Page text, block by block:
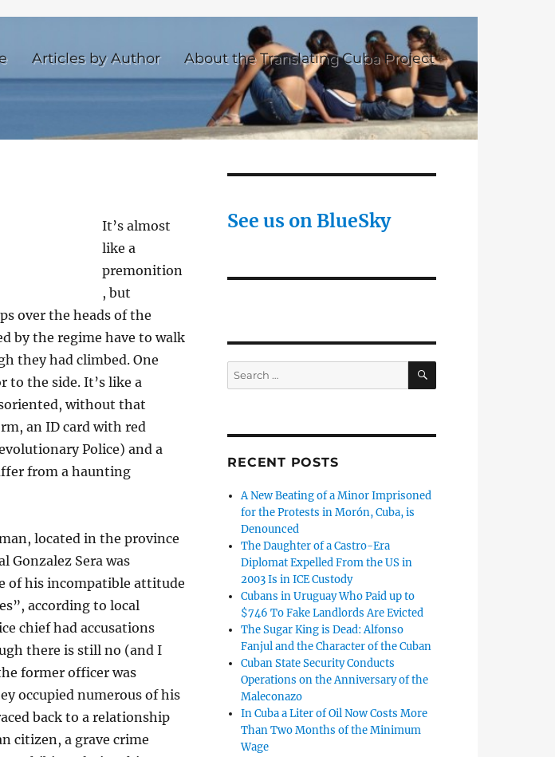
Articles by Author About the Translating Cuba Project
It’s almost
like a
premonition
, but
over the heads of the
by the regime have to walk
they had climbed. One
to the side. It’s like a
without that
an ID card with red
Police) and a
from a haunting
located in the province
Gonzalez Sera was
of his incompatible attitude
according to local
chief had accusations
there is still no (and I
former officer was
occupied numerous of his
back to a relationship
citizen, a grave crime
See us on BlueSky
Search
for:
SEARCH
RECENT POSTS
A New Beating of a Minor Imprisoned
for the Protests in Morón, Cuba, is
Denounced
The Daughter of a Castro-Era
Diplomat Expelled From the US in
2003 Is in ICE Custody
Cubans in Uruguay Who Paid up to
$746 To Fake Landlords Are Evicted
The Sugar King is Dead: Alfonso
Fanjul and the Character of the Cuban
Cuban State Security Conducts
Operations on the Anniversary of the
Maleconazo
In Cuba a Liter of Oil Now Costs More
Than Two Months of the Minimum
Wage